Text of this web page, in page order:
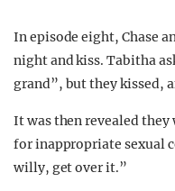
In episode eight, Chase
night and kiss. Tabitha
grand”, but they kissed,
It was then revealed
for inappropriate sexual
willy, get over it.”